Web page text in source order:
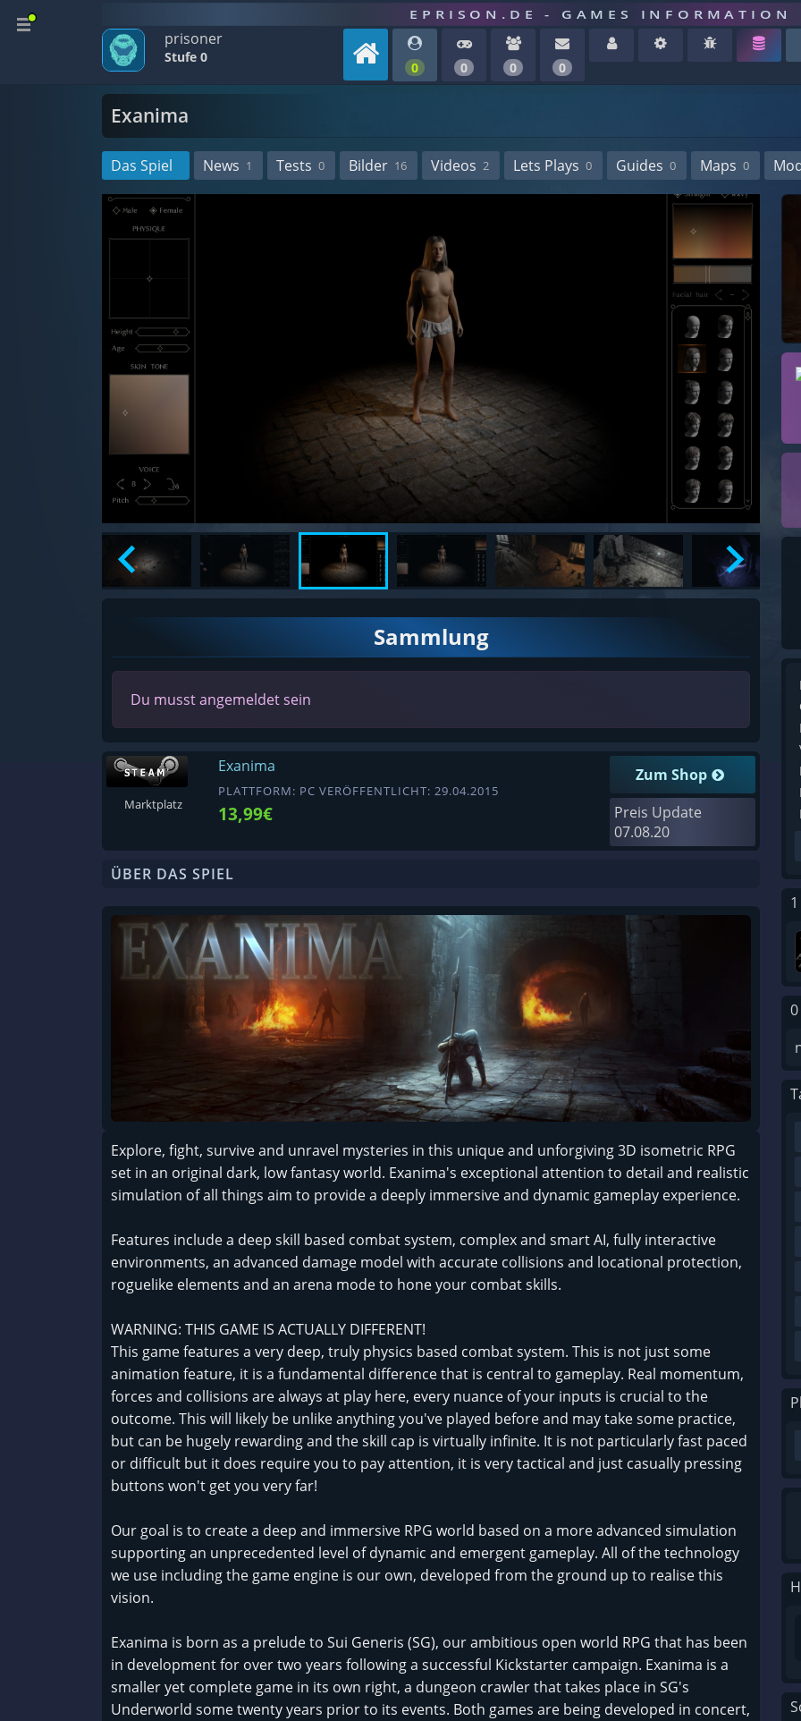
EPRISON.DE - GAMES INFORMATION
prisoner
Stufe 0
0 0 0 0
Exanima
Das Spiel News 1 Tests 0 Bilder 16 Videos 2 Lets Plays 0 Guides 0 Maps 0
Sammlung
Du musst angemeldet sein
Marktplatz
Exanima
PLATTFORM: PC VERÖFFENTLICHT: 29.04.2015
13,99€
Zum Shop
Preis Update
07.08.20
ÜBER DAS SPIEL
Explore, fight, survive and unravel mysteries in this unique and unforgiving 3D isometric RPG
set in an original dark, low fantasy world. Exanima's exceptional attention to detail and realistic
simulation of all things aim to provide a deeply immersive and dynamic gameplay experience.
Features include a deep skill based combat system, complex and smart AI, fully interactive
environments, an advanced damage model with accurate collisions and locational protection,
roguelike elements and an arena mode to hone your combat skills.
WARNING: THIS GAME IS ACTUALLY DIFFERENT!
This game features a very deep, truly physics based combat system. This is not just some
animation feature, it is a fundamental difference that is central to gameplay. Real momentum,
forces and collisions are always at play here, every nuance of your inputs is crucial to the
outcome. This will likely be unlike anything you've played before and may take some practice,
but can be hugely rewarding and the skill cap is virtually infinite. It is not particularly fast paced
or difficult but it does require you to pay attention, it is very tactical and just casually pressing
buttons won't get you very far!
Our goal is to create a deep and immersive RPG world based on a more advanced simulation
supporting an unprecedented level of dynamic and emergent gameplay. All of the technology
we use including the game engine is our own, developed from the ground up to realise this
vision.
Exanima is born as a prelude to Sui Generis (SG), our ambitious open world RPG that has been
in development for over two years following a successful Kickstarter campaign. Exanima is a
smaller yet complete game in its own right, a dungeon crawler that takes place in SG's
Underworld some twenty years prior to its events. Both games are being developed in concert,